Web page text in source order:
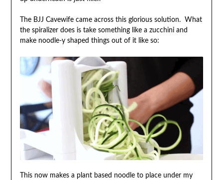
The BJJ Cavewife came across this glorious solution. What
the spiralizer does is take something like a zucchini and
make noodle-y shaped things out of it like so:
This now makes a plant based noodle to place under my